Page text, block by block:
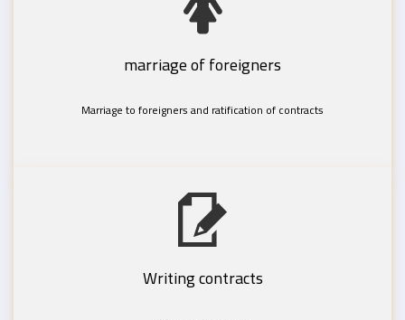
marriage of foreigners
Marriage to foreigners and ratification of contracts
Writing contracts